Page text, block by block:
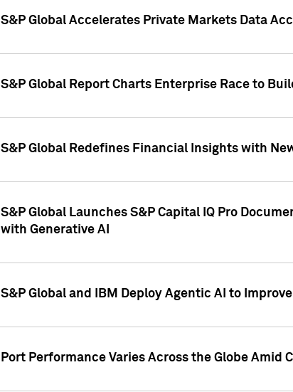
S&P Global Accelerates Private Markets Data
S&P Global Report Charts Enterprise Race to
S&P Global Redefines Financial Insights with
S&P Global Launches S&P Capital IQ Pro
with Generative AI
S&P Global and IBM Deploy Agentic AI to
Port Performance Varies Across the Globe Amid